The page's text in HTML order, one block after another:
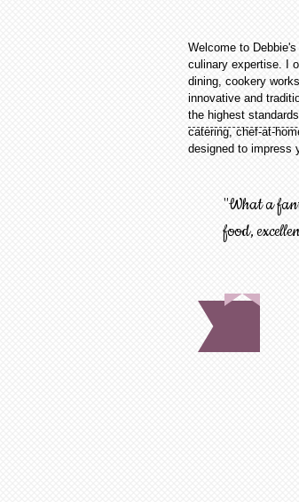
Welcome to
culinary expertise. I
dining, cookery
innovative and
the highest
catering, chef-at-
designed to impress
"What a
food,